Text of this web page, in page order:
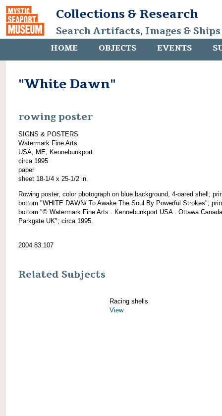
Collections & Research
Search Artifacts, Images &
HOME OBJECTS EVENTS
"White Dawn"
rowing poster
SIGNS & POSTERS
Watermark Fine Arts
USA, ME, Kennebunkport
circa 1995
paper
sheet 18-1/4 x 25-1/2 in.
Rowing poster, color photograph on blue background, 4-oared shell;
bottom "WHITE DAWN/ To Awake The Soul By Powerful Strokes";
bottom "© Watermark Fine Arts . Kennebunkport USA . Ottawa
Parkgate UK"; circa 1995.
2004.83.107
Related Subjects
Racing shells
View